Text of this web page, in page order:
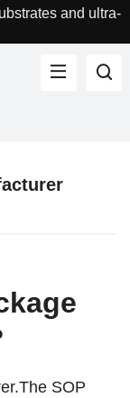
and ultra-
SOP